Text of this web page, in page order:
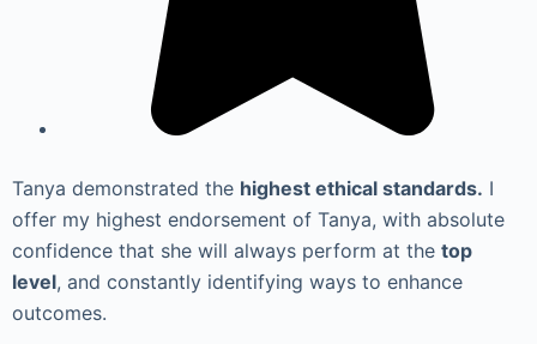
Tanya demonstrated the highest ethical standards. I
offer my highest endorsement of Tanya, with absolute
confidence that she will always perform at the top
level, and constantly identifying ways to enhance
outcomes.